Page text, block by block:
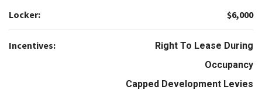
Locker: $6,000
Incentives:
Right To Lease During
Occupancy
Capped Development Levies